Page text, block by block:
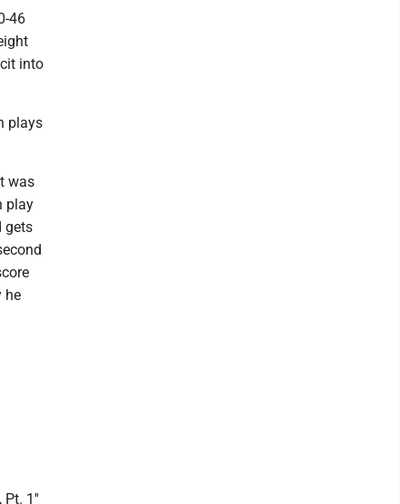
46
into
plays
was
play
gets
he
Pt. 1''